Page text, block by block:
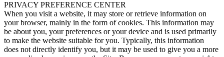
PRIVACY PREFERENCE CENTER
When you visit a website, it may store or retrieve information on
your browser, mainly in the form of cookies. This information may
be about you, your preferences or your device and is used primarily
to make the website suitable for you. Typically, this information
does not directly identify you, but it may be used to give you a more